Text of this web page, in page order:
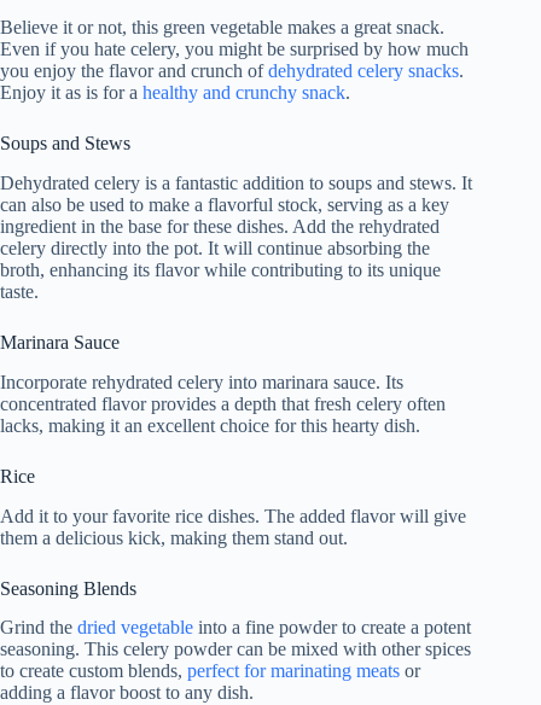
Believe it or not, this green vegetable makes a great snack.
Even if you hate celery, you might be surprised by how much
you enjoy the flavor and crunch ofdehydrated celery snacks.
Enjoy it as is for a healthy and crunchy snack.
Soups and Stews
Dehydrated celery is a fantastic addition to soups and stews. It
can also be used to make a flavorful stock, serving as a key
ingredient in the base for these dishes. Add the rehydrated
celery directly into the pot. It will continue absorbing the
broth, enhancing its flavor while contributing to its unique
taste.
Marinara Sauce
Incorporate rehydrated celery into marinara sauce. Its
concentrated flavor provides a depth that fresh celery often
lacks, making it an excellent choice for this hearty dish.
Rice
Add it to your favorite rice dishes. The added flavor will give
them a delicious kick, making them stand out.
Seasoning Blends
Grind the dried vegetable into a fine powder to create a potent
seasoning. This celery powder can be mixed with other spices
to create custom blends, perfect for marinating meats or
adding a flavor boost to any dish.